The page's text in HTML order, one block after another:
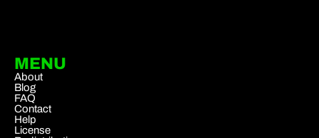
MENU
About
Blog
FAQ
Contact
Help
License